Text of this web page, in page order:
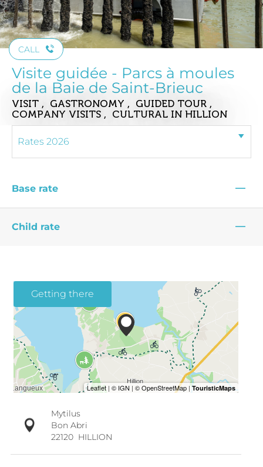
CALL
Visite guidée - Parcs à moules
de la Baie de Saint-Brieuc
VISIT , GASTRONOMY , GUIDED TOUR ,
COMPANY VISITS , CULTURAL IN HILLION
Base rate —
Child rate —
Getting there
Mytilus
Bon Abri
22120 HILLION